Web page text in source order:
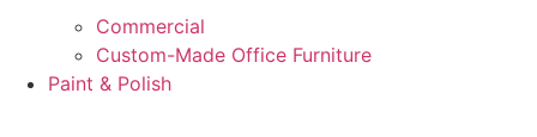
Commercial
Custom-Made Office Furniture
Paint & Polish